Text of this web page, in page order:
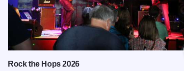
Rock the Hops 2026